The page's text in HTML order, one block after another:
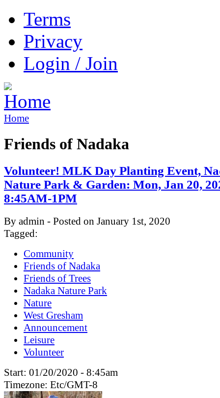
Terms
Privacy
Login / Join
Home
Friends of Nadaka
Volunteer! MLK Day Planting Event,
Nature Park & Garden: Mon, Jan 20,
8:45AM-1PM
By admin - Posted on January 1st, 2020
Tagged:
Community
Friends of Nadaka
Friends of Trees
Nadaka Nature Park
Nature
West Gresham
Announcement
Leisure
Volunteer
Start: 01/20/2020 - 8:45am
Timezone: Etc/GMT-8